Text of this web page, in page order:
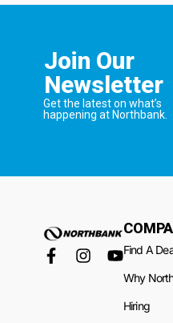
Join Our
Newsletter
Get the latest on what’s
happening at Northbank.
Find A
Why
Hiring